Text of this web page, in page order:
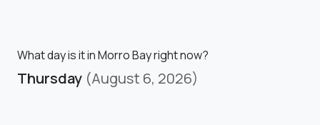
What day is it in Morro Bay right now?
Thursday (August 6, 2026)